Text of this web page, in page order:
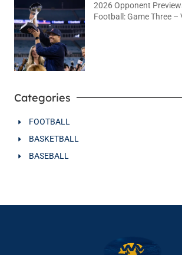
2026 Opponent
Football: Game Three –
Categories
FOOTBALL
BASKETBALL
BASEBALL